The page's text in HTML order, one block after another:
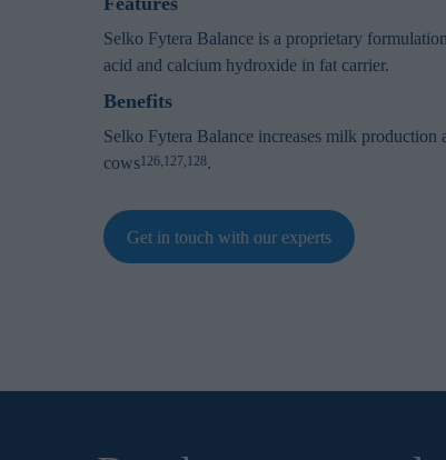
Selko Fytera Balance is a proprietary
acid and calcium hydroxide in fat carrier.
Benefits
Selko Fytera Balance increases milk production
cows126,127,128.
Get in touch with our experts